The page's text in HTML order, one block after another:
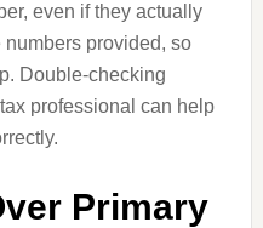
even if they actually
numbers provided, so
Double-checking
professional can help
Primary